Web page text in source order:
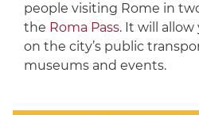
people visiting Rome in
the Roma Pass. It will
on the city’s public
museums and events.